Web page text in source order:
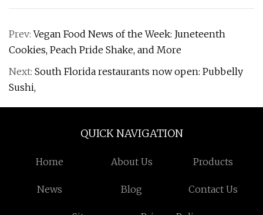
Prev:Vegan Food News of the Week: Juneteenth
Cookies, Peach Pride Shake, and More
Next: South Florida restaurants now open: Pubbelly
Sushi,
QUICK NAVIGATION
Home About Us Products
News Blog Contact Us